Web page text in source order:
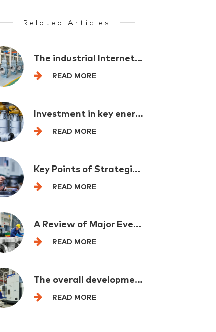
Related Articles
The industrial Internet provides comprehensive support for the new industrialization
READ MORE
Investment in key energy projects exceeded one trillion yuan in the first half of the year
READ MORE
Key Points of Strategic Emerging Industry Layout for Multi departmental "spoilers"
READ MORE
A Review of Major Events in the Petrochemical Industry at Home and Abroad in One Week
READ MORE
The overall development of the mechanical industry is leading and eading by backbone enterprises
READ MORE